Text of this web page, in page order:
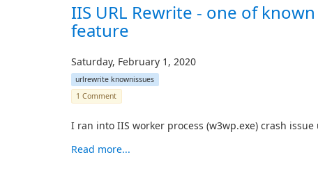
IIS URL Rewrite - one of
feature
Saturday, February 1, 2020
urlrewrite knownissues
1 Comment
I ran into IIS worker process (w3wp.exe) crash
Read more...